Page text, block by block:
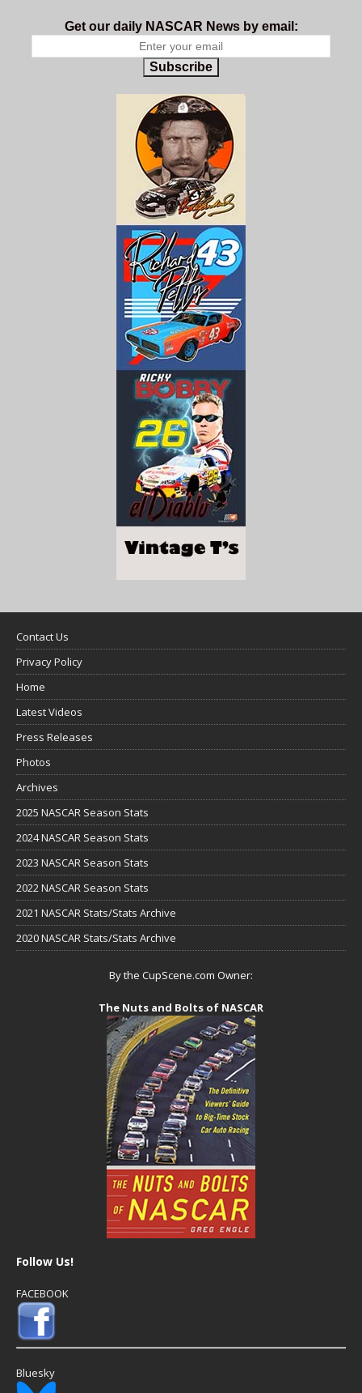
Get our daily NASCAR News by email:
Subscribe
Contact Us
Privacy Policy
Home
Latest Videos
Press Releases
Photos
Archives
2025 NASCAR Season Stats
2024 NASCAR Season Stats
2023 NASCAR Season Stats
2022 NASCAR Season Stats
2021 NASCAR Stats/Stats Archive
2020 NASCAR Stats/Stats Archive
By the CupScene.com Owner:
The Nuts and Bolts of NASCAR
Follow Us!
FACEBOOK
Bluesky